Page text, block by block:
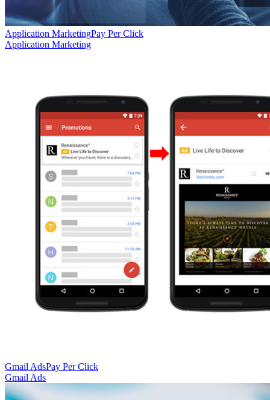
Application MarketingPay Per Click
Application Marketing
Gmail AdsPay Per Click
Gmail Ads